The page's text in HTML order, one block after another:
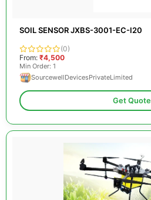
SOIL SENSOR JXBS-3001-EC-I20
(0)
From: ₹4,500
Min Order: 1
SourcewellDevicesPrivateLimited
Get Quote